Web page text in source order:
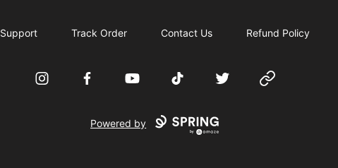
Support Track Order Contact Us Refund Policy
InstagramFacebookYouTube TikTok Twitter Website
Powered by